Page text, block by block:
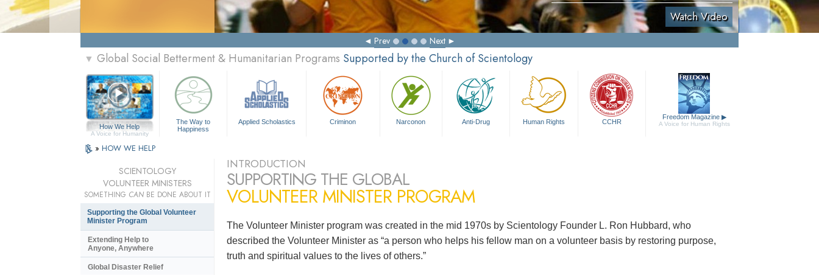
Watch Video
Prev Next
▼ Global Social Betterment & Humanitarian Programs Supported by the Church of Scientology
How We Help
A Voice for Humanity
The Way to
Happiness
Applied Scholastics Criminon Narconon Anti-Drug Human Rights CCHR
Freedom Magazine ▶
A Voice for Human Rights
» HOW WE HELP
INTRODUCTION
SUPPORTING THE GLOBAL
VOLUNTEER MINISTER PROGRAM
The Volunteer Minister program was created in the mid 1970s by Scientology Founder L. Ron Hubbard, who
described the Volunteer Minister as “a person who helps his fellow man on a volunteer basis by restoring purpose,
truth and spiritual values to the lives of others.”
SCIENTOLOGY
VOLUNTEER MINISTERS
SOMETHING CANBE DONE ABOUT IT
Supporting the Global Volunteer
Minister Program
Extending Help to
Anyone, Anywhere
Global Disaster Relief